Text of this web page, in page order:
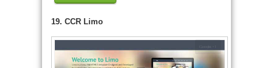
19. CCR Limo